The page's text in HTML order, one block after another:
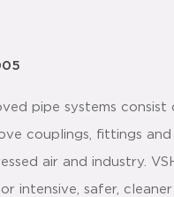
pipe systems consist
couplings, fittings and
air and industry.
intensive, safer, cleaner